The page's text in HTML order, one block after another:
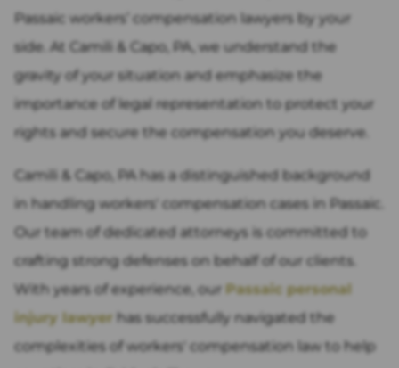
Passaic workers’ compensation lawyers by your
side. At Camili & Capo, PA, we understand the
gravity of your situation and emphasize the
importance of legal representation to protect your
rights and secure the compensation you deserve.
Camili & Capo, PA has a distinguished background
in handling workers' compensation cases in Passaic.
Our team of dedicated attorneys is committed to
crafting strong defenses on behalf of our clients.
With years of experience, our Passaic personal
injury lawyer has successfully navigated the
complexities of workers' compensation law to help